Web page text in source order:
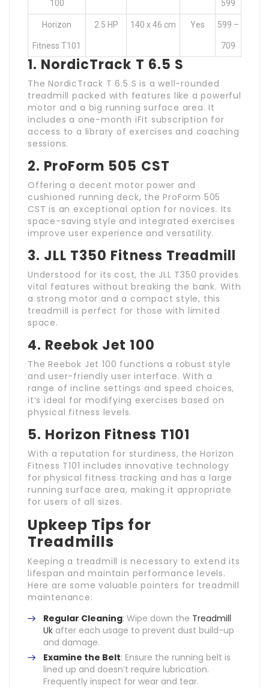
100 599
Horizon
Fitness T101
2.5 HP 140 x 46 cm Yes 599 –
709
1. NordicTrack T 6.5 S
The NordicTrack T 6.5 S is a well-rounded
treadmill packed with features like a powerful
motor and a big running surface area. It
includes a one-month iFit subscription for
access to a library of exercises and coaching
sessions.
2. ProForm 505 CST
Offering a decent motor power and
cushioned running deck, the ProForm 505
CST is an exceptional option for novices. Its
space-saving style and integrated exercises
improve user experience and versatility.
3. JLL T350 Fitness Treadmill
Understood for its cost, the JLL T350 provides
vital features without breaking the bank. With
a strong motor and a compact style, this
treadmill is perfect for those with limited
space.
4. Reebok Jet 100
The Reebok Jet 100 functions a robust style
and user-friendly user interface. With a
range of incline settings and speed choices,
it’s ideal for modifying exercises based on
physical fitness levels.
5. Horizon Fitness T101
With a reputation for sturdiness, the Horizon
Fitness T101 includes innovative technology
for physical fitness tracking and has a large
running surface area, making it appropriate
for users of all sizes.
Upkeep Tips for
Treadmills
Keeping a treadmill is necessary to extend its
lifespan and maintain performance levels.
Here are some valuable pointers for treadmill
maintenance:
Regular Cleaning: Wipe down the Treadmill
Uk after each usage to prevent dust build-up
and damage.
Examine the Belt: Ensure the running belt is
lined up and doesn’t require lubrication.
Frequently inspect for wear and tear.